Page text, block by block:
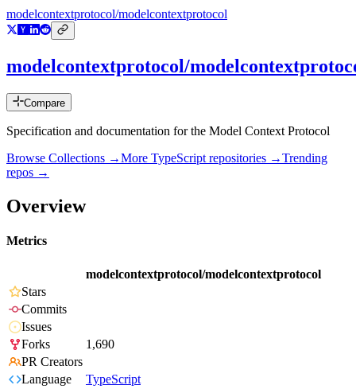
modelcontextprotocol/modelcontextprotocol
modelcontextprotocol/
Compare
Specification and documentation for the Model Context Protocol
Browse Collections →More TypeScript repositories →Trending
repos →
Overview
Metrics
modelcontextprotocol/modelcontextprotocol
Stars
Commits
Issues
Forks
1,690
PR Creators
Language
TypeScript